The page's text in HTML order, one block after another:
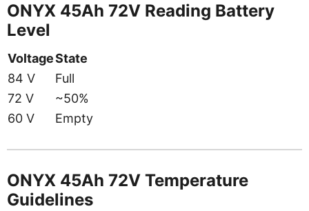
ONYX 45Ah 72V Reading Battery
Level
VoltageState
84 V
Full
72 V
~50%
60 V
Empty
ONYX 45Ah 72V Temperature
Guidelines